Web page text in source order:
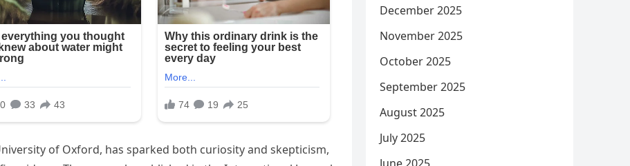
of Oxford, has sparked both curiosity and skepticism,
December 2025
November 2025
October 2025
September 2025
August 2025
July 2025